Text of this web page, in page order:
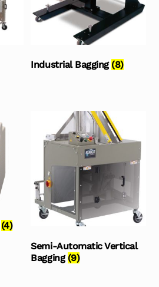
Industrial Bagging (8)
(4)
Semi-Automatic Vertical
Bagging (9)